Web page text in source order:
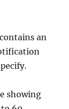
an
showing